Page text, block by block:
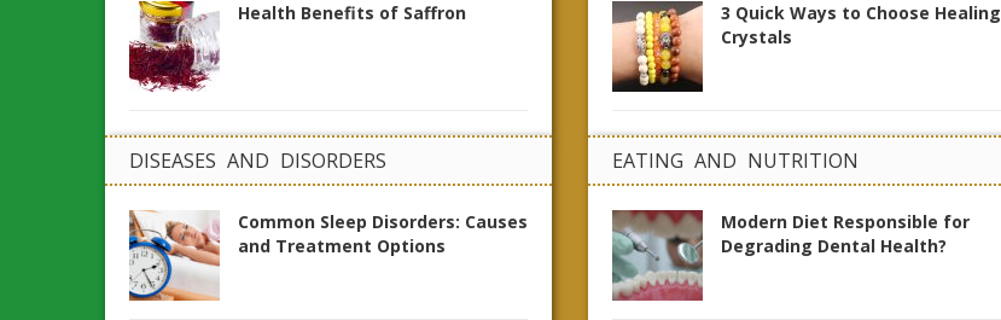
Health Benefits of Saffron
3 Quick Ways to Choose Healing
Crystals
DISEASES AND DISORDERS
Common Sleep Disorders: Causes
and Treatment Options
EATING AND NUTRITION
Modern Diet Responsible for
Degrading Dental Health?